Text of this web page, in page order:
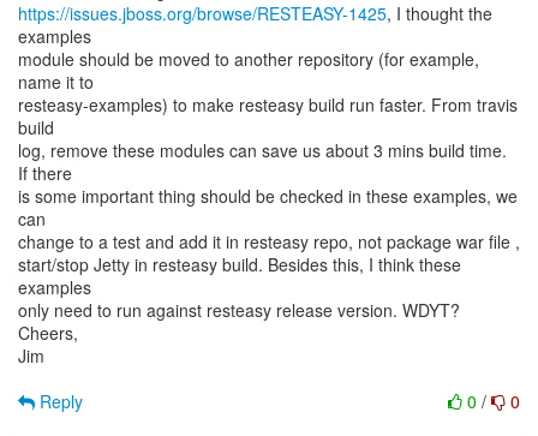
https://issues.jboss.org/browse/RESTEASY-1425, I thought the
examples
module should be moved to another repository (for example,
name it to
resteasy-examples) to make resteasy build run faster. From travis
build
log, remove these modules can save us about 3 mins build time.
If there
is some important thing should be checked in these examples, we
can
change to a test and add it in resteasy repo, not package war file ,
start/stop Jetty in resteasy build. Besides this, I think these
examples
only need to run against resteasy release version. WDYT?
Cheers,
Jim
0 / 0
Reply